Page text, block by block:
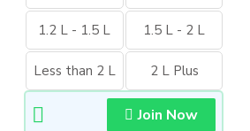
1.2 L - 1.5 L 1.5 L - 2 L
Less than 2 L 2 L Plus
Join Now